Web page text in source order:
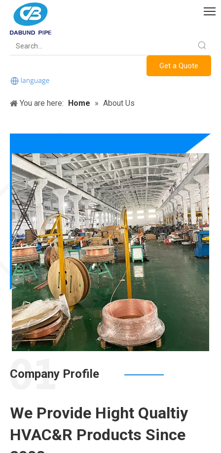
Get a Quote
You are here: Home » About Us
Company Profile
We Provide Hight Qualtiy
HVAC&R Products Since